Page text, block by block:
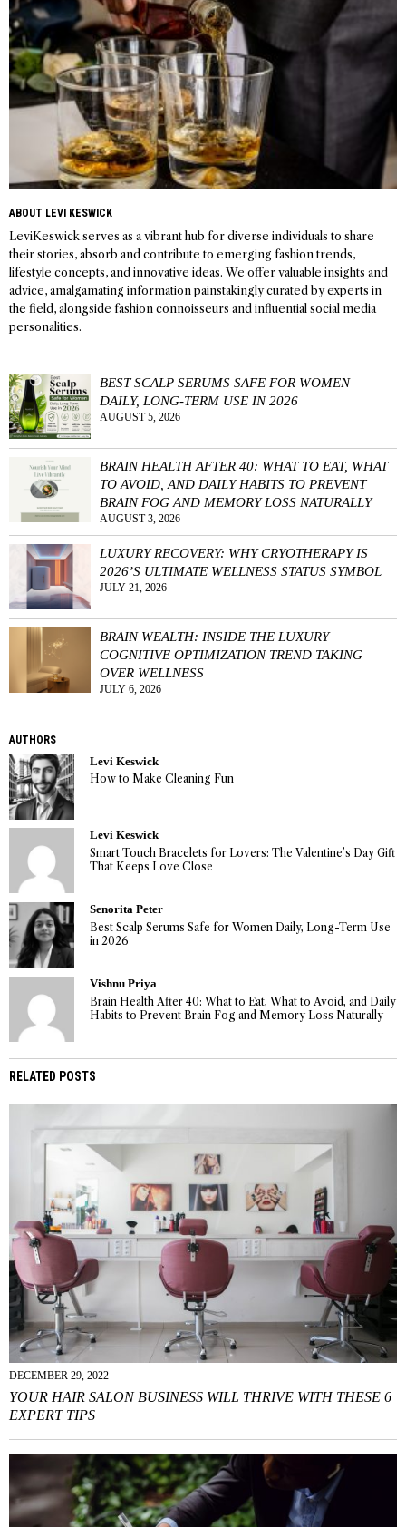
ABOUT LEVI KESWICK
LeviKeswick serves as a vibrant hub for diverse individuals to share
their stories, absorb and contribute to emerging fashion trends,
lifestyle concepts, and innovative ideas. We offer valuable insights and
advice, amalgamating information painstakingly curated by experts in
the field, alongside fashion connoisseurs and influential social media
personalities.
BEST SCALP SERUMS SAFE FOR WOMEN
DAILY, LONG-TERM USE IN 2026
AUGUST 5, 2026
BRAIN HEALTH AFTER 40: WHAT TO EAT, WHAT
TO AVOID, AND DAILY HABITS TO PREVENT
BRAIN FOG AND MEMORY LOSS NATURALLY
AUGUST 3, 2026
LUXURY RECOVERY: WHY CRYOTHERAPY IS
2026’S ULTIMATE WELLNESS STATUS SYMBOL
JULY 21, 2026
BRAIN WEALTH: INSIDE THE LUXURY
COGNITIVE OPTIMIZATION TREND TAKING
OVER WELLNESS
JULY 6, 2026
AUTHORS
Levi Keswick
How to Make Cleaning Fun
Levi Keswick
Smart Touch Bracelets for Lovers: The Valentine’s Day Gift
That Keeps Love Close
Senorita Peter
Best Scalp Serums Safe for Women Daily, Long-Term Use
in 2026
Vishnu Priya
Brain Health After 40: What to Eat, What to Avoid, and Daily
Habits to Prevent Brain Fog and Memory Loss Naturally
RELATED POSTS
DECEMBER 29, 2022
YOUR HAIR SALON BUSINESS WILL THRIVE WITH THESE 6
EXPERT TIPS